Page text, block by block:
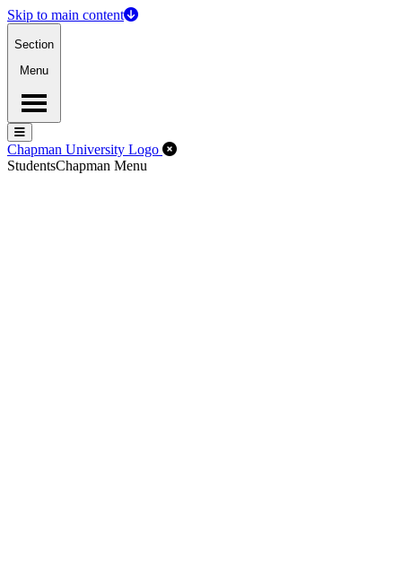
Skip to main content
Section
Menu
Menu
Menu
Chapman University Logo Close Off-Canvas Menu
StudentsChapman Menu